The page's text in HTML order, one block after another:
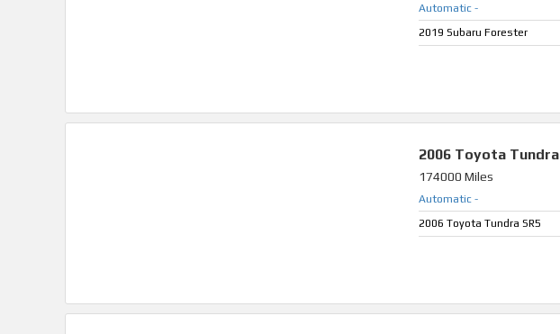
Automatic -
2019 Subaru Forester
2006 Toyota Tundra
174000 Miles
Automatic -
2006 Toyota Tundra SR5